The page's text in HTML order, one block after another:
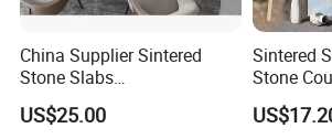
high-end decoration in renowned real
hotels, and exclusive homes. We are
the exquisite textures of the world's
unparalleled craftsmanship. Moreover,
ODM services for discerning clients who
China Supplier Sintered
Stone Slabs
3200*1600*12mm for
Kitchen Island / Wall /Floor
US$25.00
Sintered
Stone
Marble